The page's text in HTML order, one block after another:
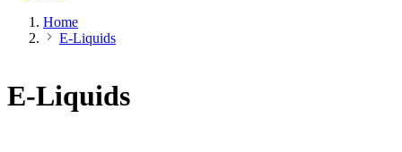
Home
E-Liquids
E-Liquids